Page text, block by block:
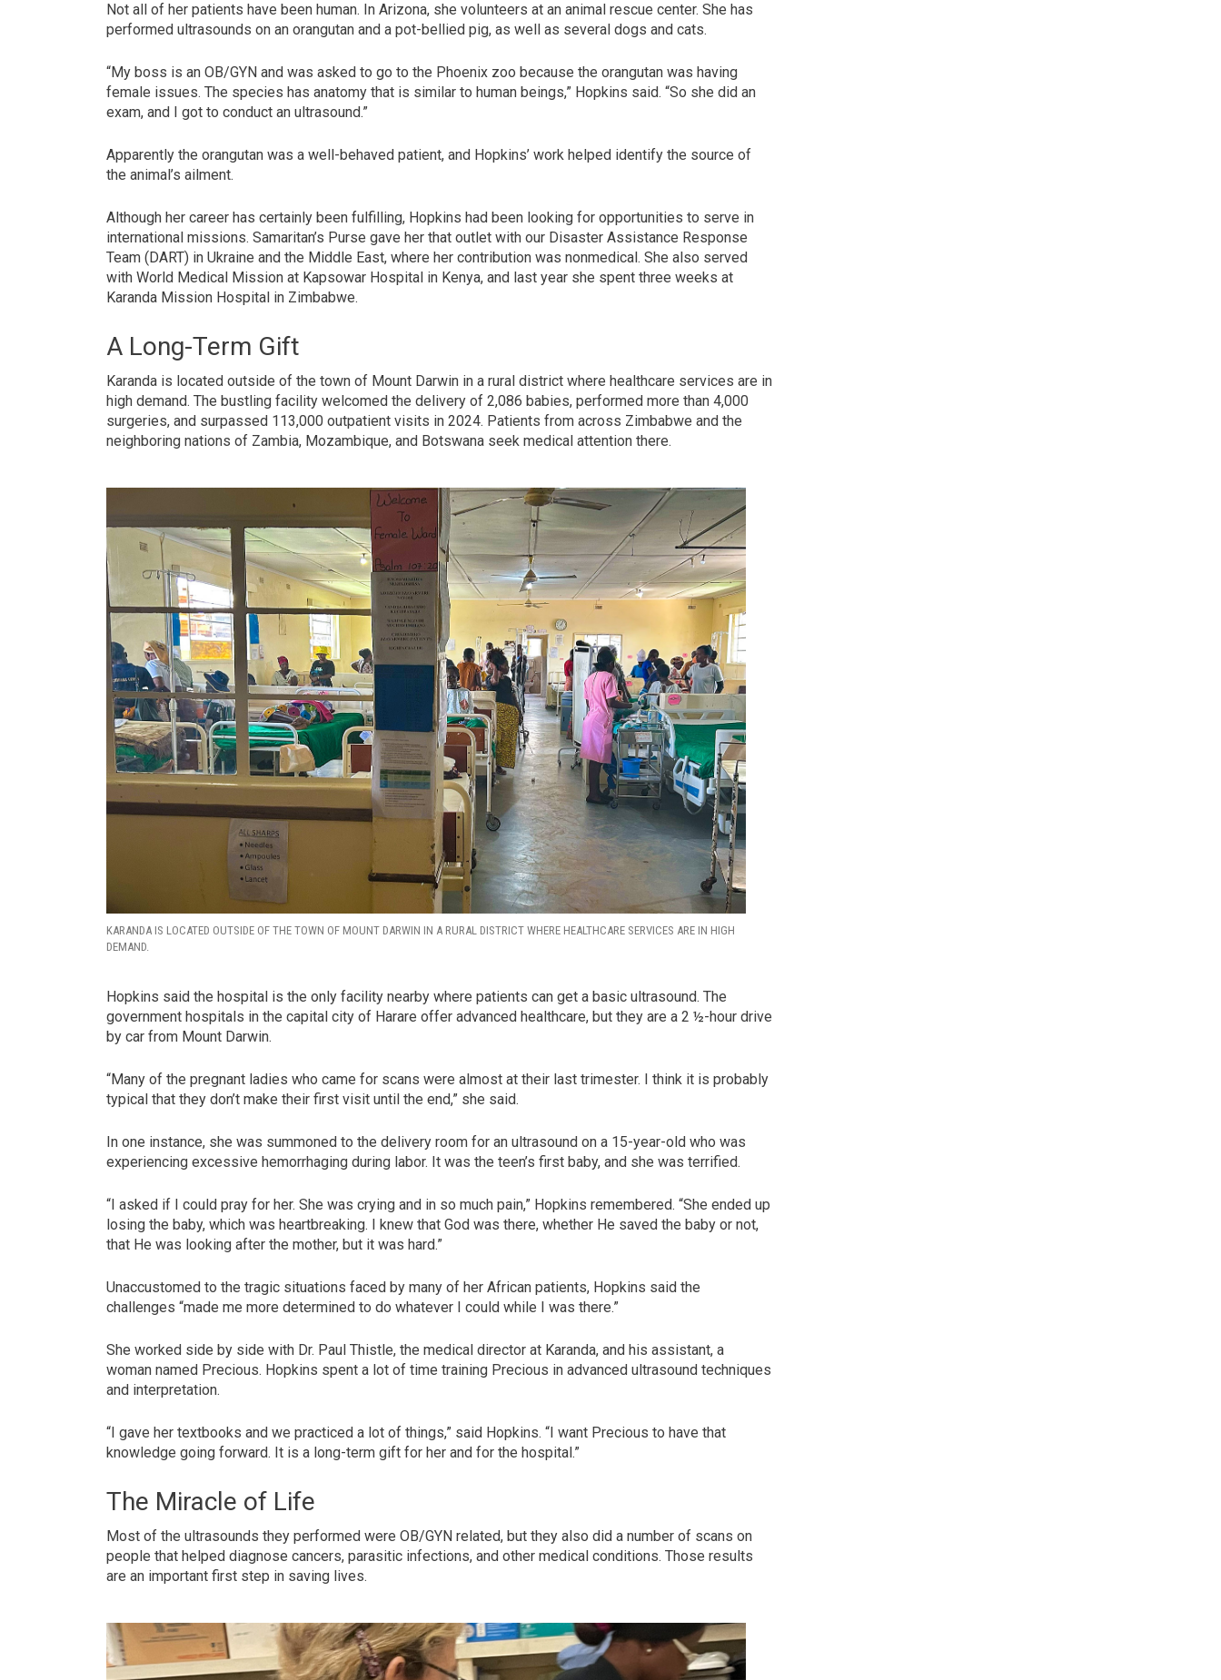
Not all of her patients have been human. In Arizona, she volunteers at an animal rescue center. She has
performed ultrasounds on an orangutan and a pot-bellied pig, as well as several dogs and cats.
“My boss is an OB/GYN and was asked to go to the Phoenix zoo because the orangutan was having
female issues. The species has anatomy that is similar to human beings,” Hopkins said. “So she did an
exam, and I got to conduct an ultrasound.”
Apparently the orangutan was a well-behaved patient, and Hopkins’ work helped identify the source of
the animal’s ailment.
Although her career has certainly been fulfilling, Hopkins had been looking for opportunities to serve in
international missions. Samaritan’s Purse gave her that outlet with our Disaster Assistance Response
Team (DART) in Ukraine and the Middle East, where her contribution was nonmedical. She also served
with World Medical Mission at Kapsowar Hospital in Kenya, and last year she spent three weeks at
Karanda Mission Hospital in Zimbabwe.
A Long-Term Gift
Karanda is located outside of the town of Mount Darwin in a rural district where healthcare services are in
high demand. The bustling facility welcomed the delivery of 2,086 babies, performed more than 4,000
surgeries, and surpassed 113,000 outpatient visits in 2024. Patients from across Zimbabwe and the
neighboring nations of Zambia, Mozambique, and Botswana seek medical attention there.
KARANDA IS LOCATED OUTSIDE OF THE TOWN OF MOUNT DARWIN IN A RURAL DISTRICT WHERE HEALTHCARE SERVICES ARE IN HIGH
DEMAND.
Hopkins said the hospital is the only facility nearby where patients can get a basic ultrasound. The
government hospitals in the capital city of Harare offer advanced healthcare, but they are a 2 ½-hour drive
by car from Mount Darwin.
“Many of the pregnant ladies who came for scans were almost at their last trimester. I think it is probably
typical that they don’t make their first visit until the end,” she said.
In one instance, she was summoned to the delivery room for an ultrasound on a 15-year-old who was
experiencing excessive hemorrhaging during labor. It was the teen’s first baby, and she was terrified.
“I asked if I could pray for her. She was crying and in so much pain,” Hopkins remembered. “She ended up
losing the baby, which was heartbreaking. I knew that God was there, whether He saved the baby or not,
that He was looking after the mother, but it was hard.”
Unaccustomed to the tragic situations faced by many of her African patients, Hopkins said the
challenges “made me more determined to do whatever I could while I was there.”
She worked side by side with Dr. Paul Thistle, the medical director at Karanda, and his assistant, a
woman named Precious. Hopkins spent a lot of time training Precious in advanced ultrasound techniques
and interpretation.
“I gave her textbooks and we practiced a lot of things,” said Hopkins. “I want Precious to have that
knowledge going forward. It is a long-term gift for her and for the hospital.”
The Miracle of Life
Most of the ultrasounds they performed were OB/GYN related, but they also did a number of scans on
people that helped diagnose cancers, parasitic infections, and other medical conditions. Those results
are an important first step in saving lives.